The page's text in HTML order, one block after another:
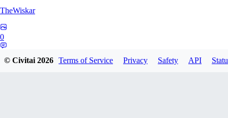
TheWiskar
0
© Civitai2026 Terms of Service Privacy Safety API